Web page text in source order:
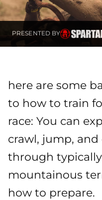
PRESENTED BY
here are some
to how to train
race: You can
crawl, jump,
through
mountainous
how to prepare.